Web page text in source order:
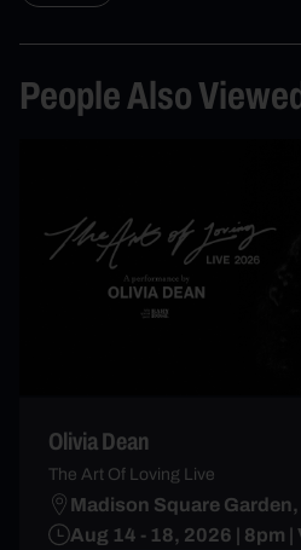
People Also
Olivia Dean
The Art Of Loving Live
Madison Square
Aug 14 - 18, 2026 | 8pm |